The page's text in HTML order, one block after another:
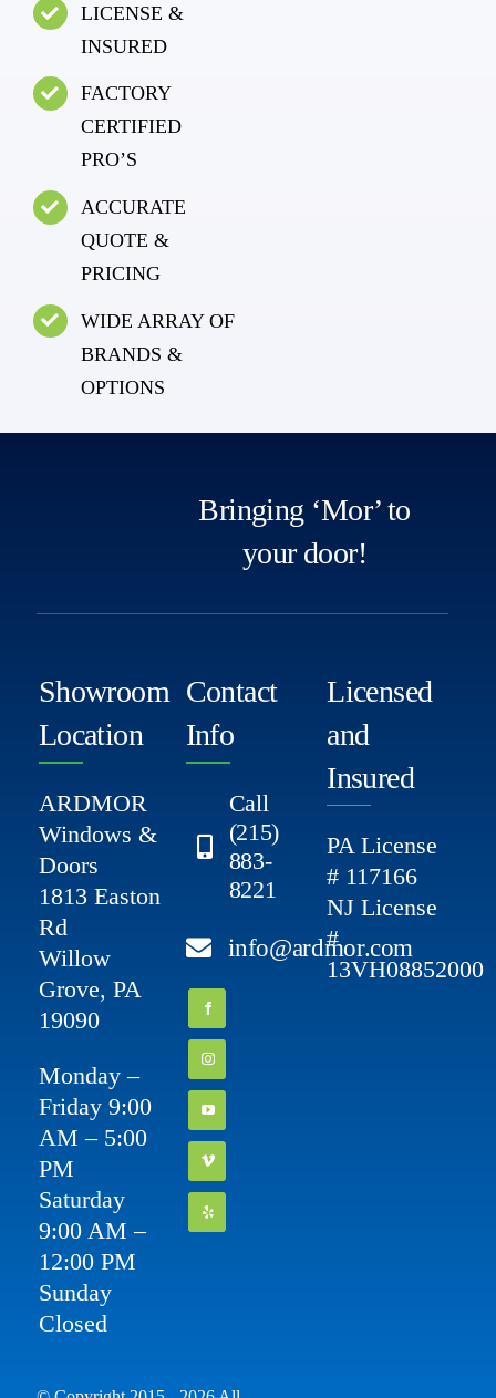
LICENSE &
INSURED
FACTORY
CERTIFIED
PRO’S
ACCURATE
QUOTE &
PRICING
WIDE ARRAY OF
BRANDS &
OPTIONS
Bringing ‘Mor’ to
your door!
Showroom
Location
ARDMOR
Windows &
Doors
1813 Easton
Rd
Willow
Grove, PA
19090
Monday –
Friday 9:00
AM – 5:00
PM
Saturday
9:00 AM –
12:00 PM
Sunday
Closed
Contact
Info
Call
(215)
883-
8221
info@ardmor.com
Licensed
and
Insured
PA License
# 117166
NJ License
#
13VH08852000